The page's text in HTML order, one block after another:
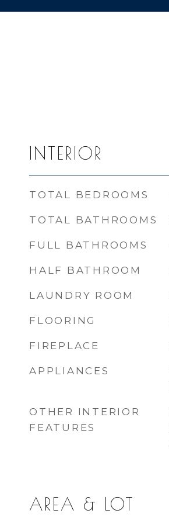
INTERIOR
TOTAL BEDROOMS
TOTAL BATHROOMS
FULL BATHROOMS
HALF BATHROOM
LAUNDRY ROOM
FLOORING
FIREPLACE
APPLIANCES
OTHER INTERIOR
FEATURES
AREA & LOT